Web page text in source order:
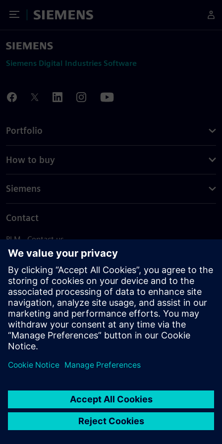
Toggle Menu
Siemens
Siemens Digital Industries Software
Portfolio
How to buy
Siemens
Contact
PLM - Contact us
EDA - Contact us
Worldwide offices
Support Center
Provide feedback
Report piracy
© Siemens2026
statement
DMCA Whistleblowing